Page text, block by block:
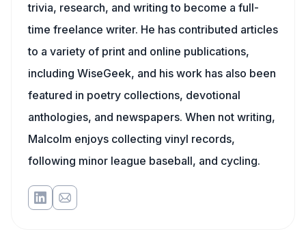
trivia, research, and writing to become a full-
time freelance writer. He has contributed articles
to a variety of print and online publications,
including WiseGeek, and his work has also been
featured in poetry collections, devotional
anthologies, and newspapers. When not writing,
Malcolm enjoys collecting vinyl records,
following minor league baseball, and cycling.